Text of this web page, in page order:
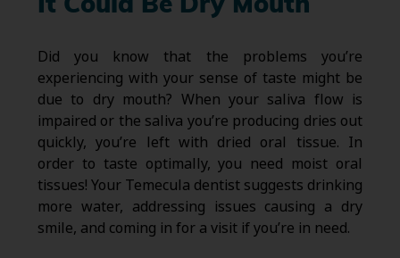
It Could Be Dry Mouth
Did you know that the problems you’re
experiencing with your sense of taste might be
due to dry mouth? When your saliva flow is
impaired or the saliva you’re producing dries out
quickly, you’re left with dried oral tissue. In
order to taste optimally, you need moist oral
tissues! Your Temecula dentist suggests drinking
more water, addressing issues causing a dry
smile, and coming in for a visit if you’re in need.